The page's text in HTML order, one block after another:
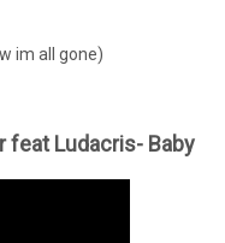
im all gone)
feat Ludacris- Baby